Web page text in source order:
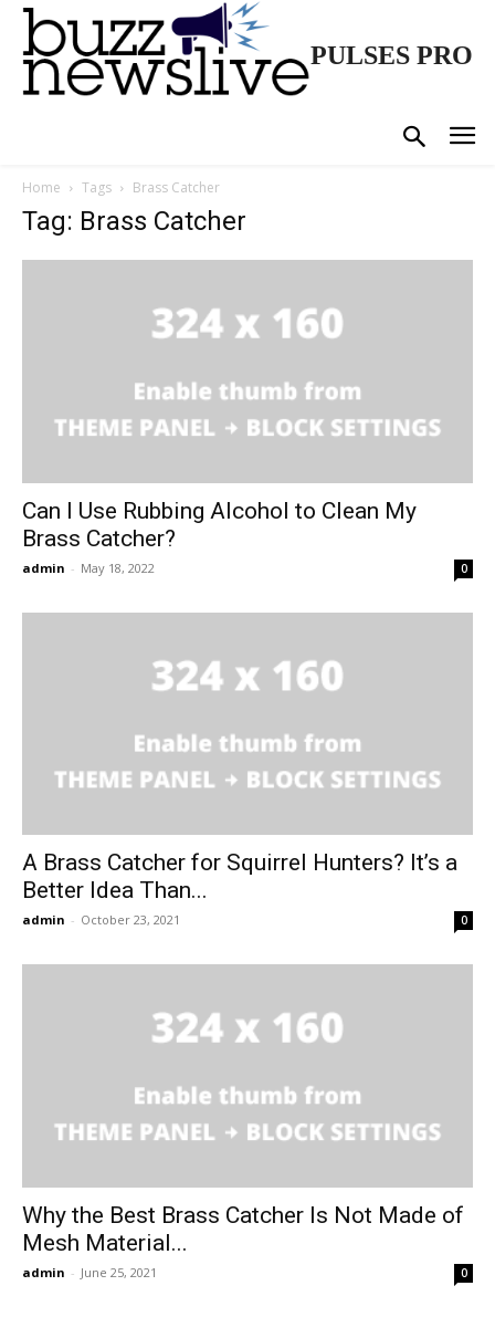
PULSES PRO
Home Tags Brass Catcher
Tag: Brass Catcher
Can I Use Rubbing Alcohol to Clean My
Brass Catcher?
admin - May 18, 2022 0
A Brass Catcher for Squirrel Hunters? It’s a
Better Idea Than...
admin - October 23, 2021 0
Why the Best Brass Catcher Is Not Made of
Mesh Material...
admin - June 25, 2021 0